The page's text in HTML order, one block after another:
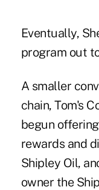
Eventually,
program out
A smaller
chain, Tom's
begun
rewards and
Shipley Oil,
owner the